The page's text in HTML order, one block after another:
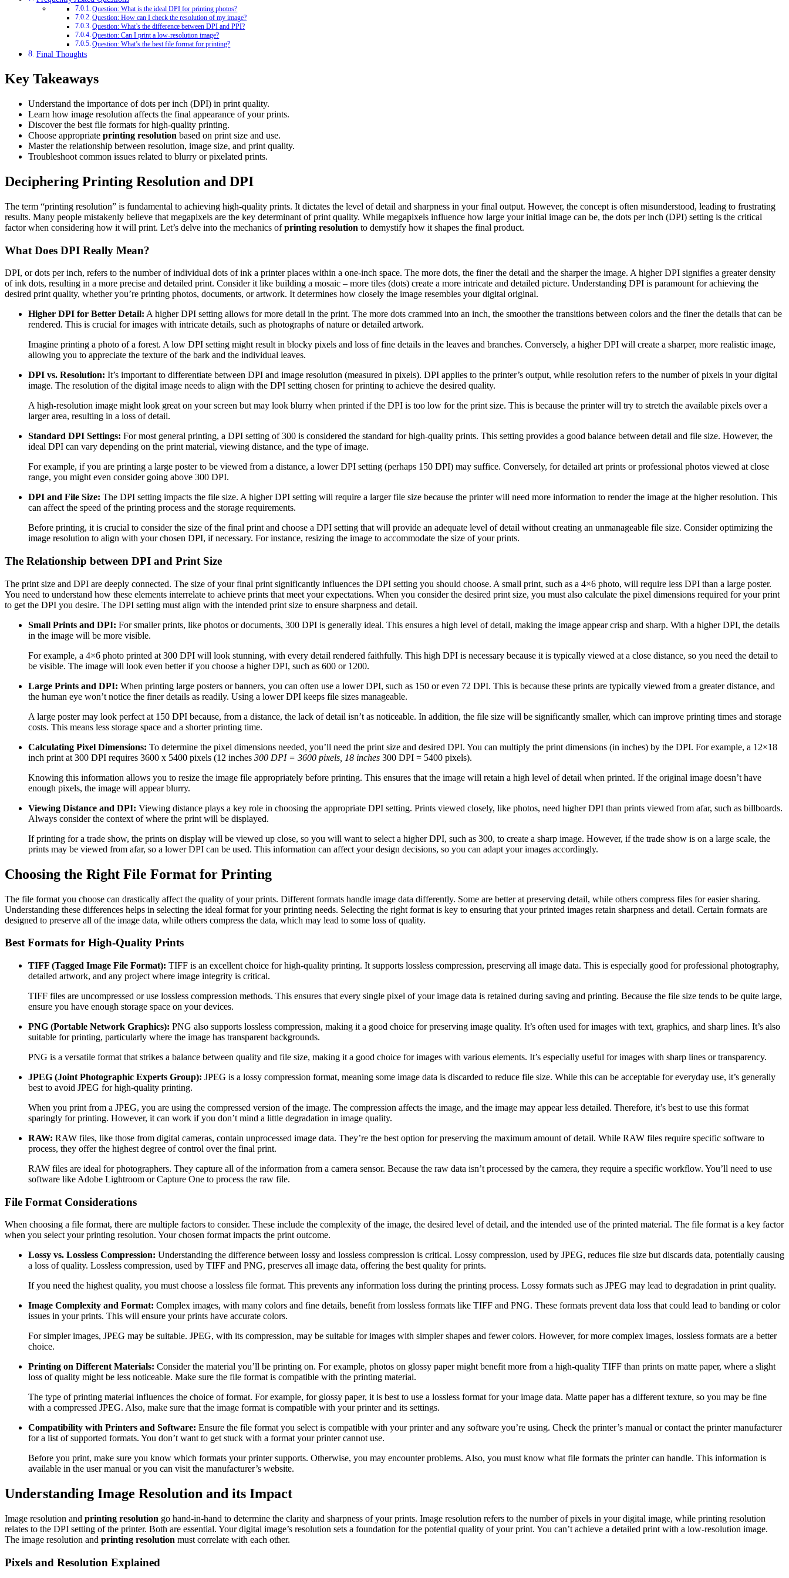
Question: What is the ideal DPI for printing photos?
Question: How can I check the resolution of my image?
Question: What’s the difference between DPI and PPI?
Question: Can I print a low-resolution image?
Question: What’s the best file format for printing?
Final Thoughts
Key Takeaways
Understand the importance of dots per inch (DPI) in print quality.
Learn how image resolution affects the final appearance of your prints.
Discover the best file formats for high-quality printing.
Choose appropriate printing resolution based on print size and use.
Master the relationship between resolution, image size, and print quality.
Troubleshoot common issues related to blurry or pixelated prints.
Deciphering Printing Resolution and DPI
The term “printing resolution” is fundamental to achieving high-quality prints. It dictates the level of detail and sharpness in your final output. However, the concept is often misunderstood, leading to frustrating
results. Many people mistakenly believe that megapixels are the key determinant of print quality. While megapixels influence how large your initial image can be, the dots per inch (DPI) setting is the critical
factor when considering how it will print. Let’s delve into the mechanics ofprinting resolution to demystify how it shapes the final product.
What Does DPI Really Mean?
DPI, or dots per inch, refers to the number of individual dots of ink a printer places within a one-inch space. The more dots, the finer the detail and the sharper the image. A higher DPI signifies a greater density
of ink dots, resulting in a more precise and detailed print. Consider it like building a mosaic – more tiles (dots) create a more intricate and detailed picture. Understanding DPI is paramount for achieving the
desired print quality, whether you’re printing photos, documents, or artwork. It determines how closely the image resembles your digital original.
Higher DPI for Better Detail: A higher DPI setting allows for more detail in the print. The more dots crammed into an inch, the smoother the transitions between colors and the finer the details that can be
rendered. This is crucial for images with intricate details, such as photographs of nature or detailed artwork.
Imagine printing a photo of a forest. A low DPI setting might result in blocky pixels and loss of fine details in the leaves and branches. Conversely, a higher DPI will create a sharper, more realistic image,
allowing you to appreciate the texture of the bark and the individual leaves.
DPI vs. Resolution: It’s important to differentiate between DPI and image resolution (measured in pixels). DPI applies to the printer’s output, while resolution refers to the number of pixels in your digital
image. The resolution of the digital image needs to align with the DPI setting chosen for printing to achieve the desired quality.
A high-resolution image might look great on your screen but may look blurry when printed if the DPI is too low for the print size. This is because the printer will try to stretch the available pixels over a
larger area, resulting in a loss of detail.
Standard DPI Settings: For most general printing, a DPI setting of 300 is considered the standard for high-quality prints. This setting provides a good balance between detail and file size. However, the
ideal DPI can vary depending on the print material, viewing distance, and the type of image.
For example, if you are printing a large poster to be viewed from a distance, a lower DPI setting (perhaps 150 DPI) may suffice. Conversely, for detailed art prints or professional photos viewed at close
range, you might even consider going above 300 DPI.
DPI and File Size: The DPI setting impacts the file size. A higher DPI setting will require a larger file size because the printer will need more information to render the image at the higher resolution. This
can affect the speed of the printing process and the storage requirements.
Before printing, it is crucial to consider the size of the final print and choose a DPI setting that will provide an adequate level of detail without creating an unmanageable file size. Consider optimizing the
image resolution to align with your chosen DPI, if necessary. For instance, resizing the image to accommodate the size of your prints.
The Relationship between DPI and Print Size
The print size and DPI are deeply connected. The size of your final print significantly influences the DPI setting you should choose. A small print, such as a 4×6 photo, will require less DPI than a large poster.
You need to understand how these elements interrelate to achieve prints that meet your expectations. When you consider the desired print size, you must also calculate the pixel dimensions required for your print
to get the DPI you desire. The DPI setting must align with the intended print size to ensure sharpness and detail.
Small Prints and DPI: For smaller prints, like photos or documents, 300 DPI is generally ideal. This ensures a high level of detail, making the image appear crisp and sharp. With a higher DPI, the details
in the image will be more visible.
For example, a 4×6 photo printed at 300 DPI will look stunning, with every detail rendered faithfully. This high DPI is necessary because it is typically viewed at a close distance, so you need the detail to
be visible. The image will look even better if you choose a higher DPI, such as 600 or 1200.
Large Prints and DPI: When printing large posters or banners, you can often use a lower DPI, such as 150 or even 72 DPI. This is because these prints are typically viewed from a greater distance, and
the human eye won’t notice the finer details as readily. Using a lower DPI keeps file sizes manageable.
A large poster may look perfect at 150 DPI because, from a distance, the lack of detail isn’t as noticeable. In addition, the file size will be significantly smaller, which can improve printing times and storage
costs. This means less storage space and a shorter printing time.
Calculating Pixel Dimensions: To determine the pixel dimensions needed, you’ll need the print size and desired DPI. You can multiply the print dimensions (in inches) by the DPI. For example, a 12×18
inch print at 300 DPI requires 3600 x 5400 pixels (12 inches 300 DPI = 3600 pixels, 18 inches 300 DPI = 5400 pixels).
Knowing this information allows you to resize the image file appropriately before printing. This ensures that the image will retain a high level of detail when printed. If the original image doesn’t have
enough pixels, the image will appear blurry.
Viewing Distance and DPI: Viewing distance plays a key role in choosing the appropriate DPI setting. Prints viewed closely, like photos, need higher DPI than prints viewed from afar, such as billboards.
Always consider the context of where the print will be displayed.
If printing for a trade show, the prints on display will be viewed up close, so you will want to select a higher DPI, such as 300, to create a sharp image. However, if the trade show is on a large scale, the
prints may be viewed from afar, so a lower DPI can be used. This information can affect your design decisions, so you can adapt your images accordingly.
Choosing the Right File Format for Printing
The file format you choose can drastically affect the quality of your prints. Different formats handle image data differently. Some are better at preserving detail, while others compress files for easier sharing.
Understanding these differences helps in selecting the ideal format for your printing needs. Selecting the right format is key to ensuring that your printed images retain sharpness and detail. Certain formats are
designed to preserve all of the image data, while others compress the data, which may lead to some loss of quality.
Best Formats for High-Quality Prints
TIFF (Tagged Image File Format): TIFF is an excellent choice for high-quality printing. It supports lossless compression, preserving all image data. This is especially good for professional photography,
detailed artwork, and any project where image integrity is critical.
TIFF files are uncompressed or use lossless compression methods. This ensures that every single pixel of your image data is retained during saving and printing. Because the file size tends to be quite large,
ensure you have enough storage space on your devices.
PNG (Portable Network Graphics): PNG also supports lossless compression, making it a good choice for preserving image quality. It’s often used for images with text, graphics, and sharp lines. It’s also
suitable for printing, particularly where the image has transparent backgrounds.
PNG is a versatile format that strikes a balance between quality and file size, making it a good choice for images with various elements. It’s especially useful for images with sharp lines or transparency.
JPEG (Joint Photographic Experts Group): JPEG is a lossy compression format, meaning some image data is discarded to reduce file size. While this can be acceptable for everyday use, it’s generally
best to avoid JPEG for high-quality printing.
When you print from a JPEG, you are using the compressed version of the image. The compression affects the image, and the image may appear less detailed. Therefore, it’s best to use this format
sparingly for printing. However, it can work if you don’t mind a little degradation in image quality.
RAW: RAW files, like those from digital cameras, contain unprocessed image data. They’re the best option for preserving the maximum amount of detail. While RAW files require specific software to
process, they offer the highest degree of control over the final print.
RAW files are ideal for photographers. They capture all of the information from a camera sensor. Because the raw data isn’t processed by the camera, they require a specific workflow. You’ll need to use
software like Adobe Lightroom or Capture One to process the raw file.
File Format Considerations
When choosing a file format, there are multiple factors to consider. These include the complexity of the image, the desired level of detail, and the intended use of the printed material. The file format is a key factor
when you select your printing resolution. Your chosen format impacts the print outcome.
Lossy vs. Lossless Compression: Understanding the difference between lossy and lossless compression is critical. Lossy compression, used by JPEG, reduces file size but discards data, potentially causing
a loss of quality. Lossless compression, used by TIFF and PNG, preserves all image data, offering the best quality for prints.
If you need the highest quality, you must choose a lossless file format. This prevents any information loss during the printing process. Lossy formats such as JPEG may lead to degradation in print quality.
Image Complexity and Format: Complex images, with many colors and fine details, benefit from lossless formats like TIFF and PNG. These formats prevent data loss that could lead to banding or color
issues in your prints. This will ensure your prints have accurate colors.
For simpler images, JPEG may be suitable. JPEG, with its compression, may be suitable for images with simpler shapes and fewer colors. However, for more complex images, lossless formats are a better
choice.
Printing on Different Materials: Consider the material you’ll be printing on. For example, photos on glossy paper might benefit more from a high-quality TIFF than prints on matte paper, where a slight
loss of quality might be less noticeable. Make sure the file format is compatible with the printing material.
The type of printing material influences the choice of format. For example, for glossy paper, it is best to use a lossless format for your image data. Matte paper has a different texture, so you may be fine
with a compressed JPEG. Also, make sure that the image format is compatible with your printer and its settings.
Compatibility with Printers and Software: Ensure the file format you select is compatible with your printer and any software you’re using. Check the printer’s manual or contact the printer manufacturer
for a list of supported formats. You don’t want to get stuck with a format your printer cannot use.
Before you print, make sure you know which formats your printer supports. Otherwise, you may encounter problems. Also, you must know what file formats the printer can handle. This information is
available in the user manual or you can visit the manufacturer’s website.
Understanding Image Resolution and its Impact
Image resolution and printing resolution go hand-in-hand to determine the clarity and sharpness of your prints. Image resolution refers to the number of pixels in your digital image, while printing resolution
relates to the DPI setting of the printer. Both are essential. Your digital image’s resolution sets a foundation for the potential quality of your print. You can’t achieve a detailed print with a low-resolution image.
The image resolution and printing resolution must correlate with each other.
Pixels and Resolution Explained